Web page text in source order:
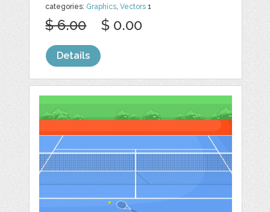
categories: Graphics ,Vectors 1
$ 6.00 $ 0.00
Details